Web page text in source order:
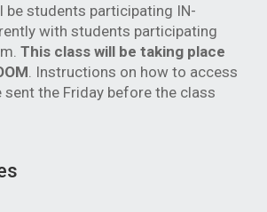
be students participating IN-
with students participating
This class will be taking place
. Instructions on how to access
sent the Friday before the class